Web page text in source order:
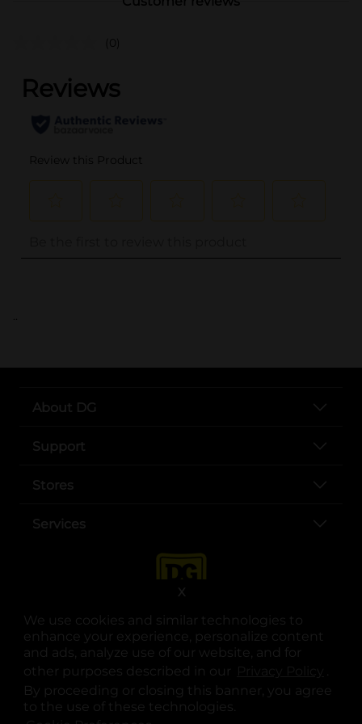
We use cookies and similar technologies to
enhance your experience, personalize content
and ads, analyze use of our website, and for
other purposes described in our
.
By proceeding or closing this banner, you agree
to the use of these technologies.
X
(0)
..
About DG
Support
Stores
Services
opens in a new tab
opens in a new tab
opens in a new tab
opens in a new tab
opens in a new tab
opens in a new tab
© Copyright 2025. Dollar General Corporation. All rights reserved.